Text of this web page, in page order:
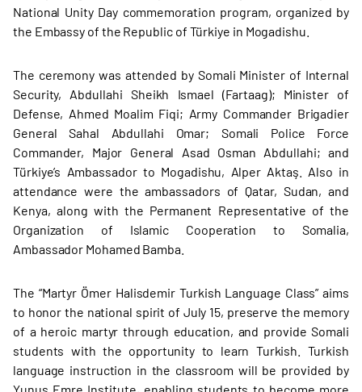
National Unity Day commemoration program, organized by
the Embassy of the Republic of Türkiye in Mogadishu.
The ceremony was attended by Somali Minister of Internal
Security, Abdullahi Sheikh Ismael (Fartaag); Minister of
Defense, Ahmed Moalim Fiqi; Army Commander Brigadier
General Sahal Abdullahi Omar; Somali Police Force
Commander, Major General Asad Osman Abdullahi; and
Türkiye’s Ambassador to Mogadishu, Alper Aktaş. Also in
attendance were the ambassadors of Qatar, Sudan, and
Kenya, along with the Permanent Representative of the
Organization of Islamic Cooperation to Somalia,
Ambassador Mohamed Bamba.
The “Martyr Ömer Halisdemir Turkish Language Class” aims
to honor the national spirit of July 15, preserve the memory
of a heroic martyr through education, and provide Somali
students with the opportunity to learn Turkish. Turkish
language instruction in the classroom will be provided by